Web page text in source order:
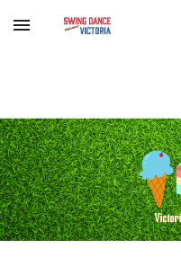
Skip to main content